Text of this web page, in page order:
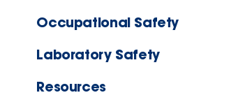
Occupational Safety
Laboratory Safety
Resources